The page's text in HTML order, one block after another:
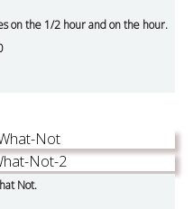
on the 1/2 hour and on the hour.
Not.